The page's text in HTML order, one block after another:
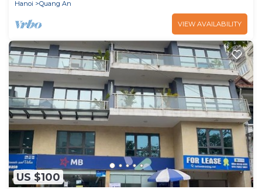
Hanoi
Quang An
VIEW AVAILABILITY
US $100